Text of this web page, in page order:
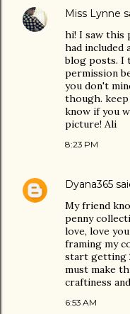
Miss Lynne
hi! I saw this
had included
blog posts. I
permission
you don't
though.
know if you
picture! Ali
8:23 PM
Dyana365
My friend
penny
love, love
framing my
start getting
must make
craftiness
6:53 AM